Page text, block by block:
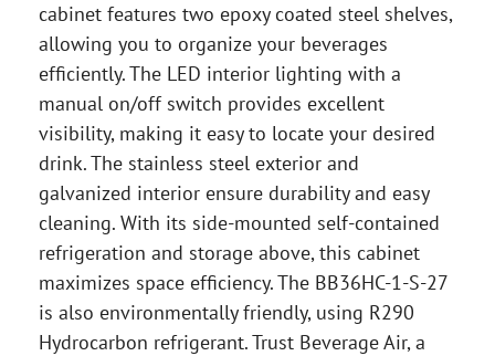
cabinet features two epoxy coated steel shelves,
allowing you to organize your beverages
efficiently. The LED interior lighting with a
manual on/off switch provides excellent
visibility, making it easy to locate your desired
drink. The stainless steel exterior and
galvanized interior ensure durability and easy
cleaning. With its side-mounted self-contained
refrigeration and storage above, this cabinet
maximizes space efficiency. The BB36HC-1-S-27
is also environmentally friendly, using R290
Hydrocarbon refrigerant. Trust Beverage Air, a